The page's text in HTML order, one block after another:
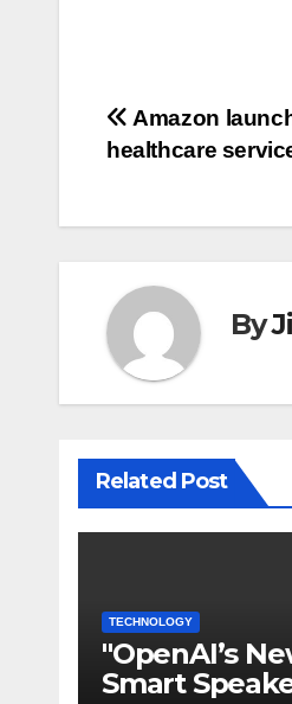
Navigasi
Amazon
healthcare
By
Related Post
TECHNOLOGY
"OpenAI’s
Smart